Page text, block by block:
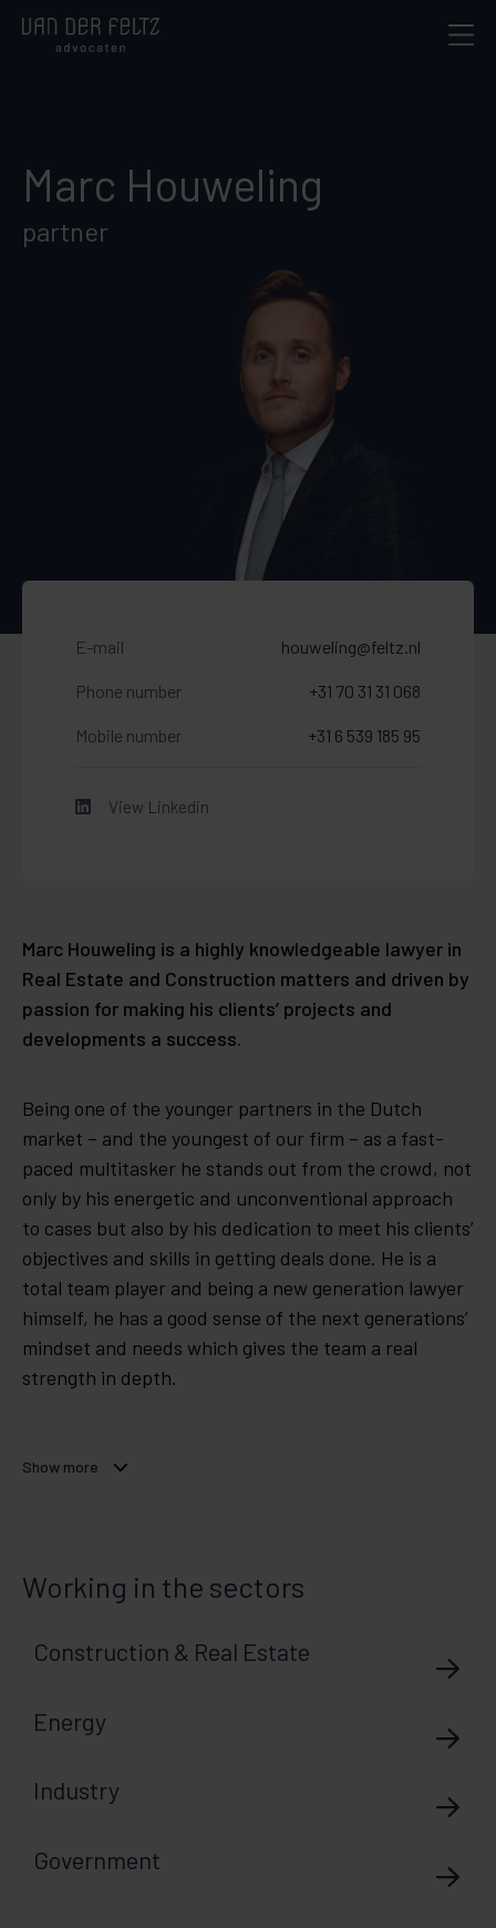
Marc Houweling
partner
E-mail houweling@feltz.nl
Phone number +31 70 31 31 068
Mobile number +31 6 539 185 95
View Linkedin
Marc Houweling is a highly knowledgeable lawyer in
Real Estate and Construction matters and driven by
passion for making his clients’ projects and
developments a success.
Being one of the younger partners in the Dutch
market – and the youngest of our firm – as a fast-
paced multitasker he stands out from the crowd, not
only by his energetic and unconventional approach
to cases but also by his dedication to meet his clients’
objectives and skills in getting deals done. He is a
total team player and being a new generation lawyer
himself, he has a good sense of the next generations’
mindset and needs which gives the team a real
strength in depth.
Show more
Working in the sectors
Construction & Real Estate
Energy
Industry
Government